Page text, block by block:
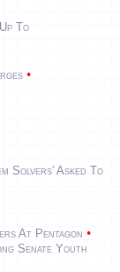
To
•
Solvers' Asked To
At Pentagon •
Senate Youth